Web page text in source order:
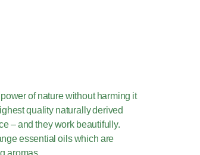
of nature without harming it
quality naturally derived
– and they work beautifully.
essential oils which are
aromas.